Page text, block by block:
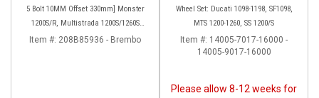
5 Bolt 10MM Offset 330mm] Monster
1200S/R, Multistrada 1200S/1260S
[15'-20']
Item #: 208B85936 - Brembo
Wheel Set: Ducati 1098-1198, SF1098,
MTS 1200-1260, SS 1200/S
Item #: 14005-7017-16000 -
14005-9017-16000
Please allow 8-12 weeks for